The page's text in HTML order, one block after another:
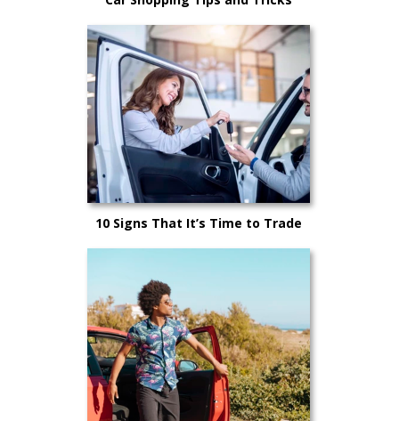
10 Signs That It’s Time to Trade
Your Car In